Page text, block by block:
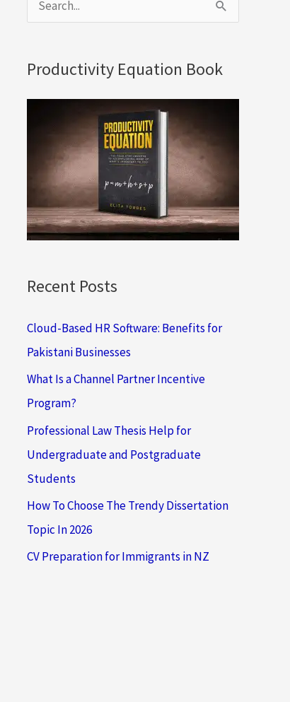
e
r
c
:
Productivity Equation Book
Recent Posts
Cloud-Based HR Software: Benefits for
Pakistani Businesses
What Is a Channel Partner Incentive
Program?
Professional Law Thesis Help for
Undergraduate and Postgraduate
Students
How To Choose The Trendy Dissertation
Topic In 2026
CV Preparation for Immigrants in NZ